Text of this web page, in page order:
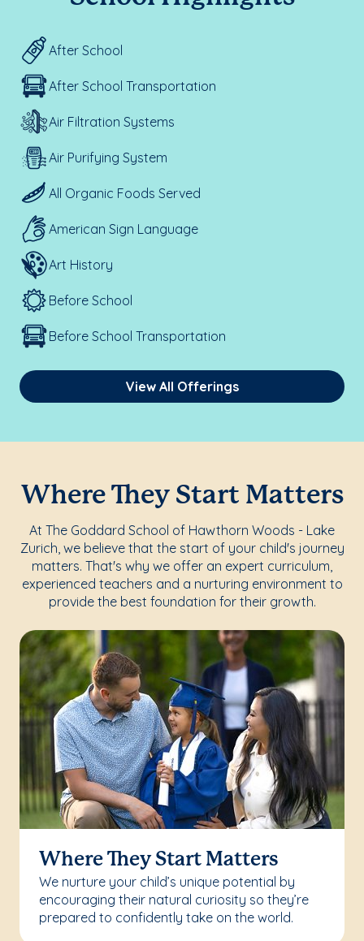
After School
After School Transportation
Air Filtration Systems
Air Purifying System
All Organic Foods Served
American Sign Language
Art History
Before School
Before School Transportation
View All Offerings
Where They Start Matters
At The Goddard School of Hawthorn Woods - Lake
Zurich, we believe that the start of your child's journey
matters. That's why we offer an expert curriculum,
experienced teachers and a nurturing environment to
provide the best foundation for their growth.
Where They Start Matters
We nurture your child’s unique potential by
encouraging their natural curiosity so they’re
prepared to confidently take on the world.